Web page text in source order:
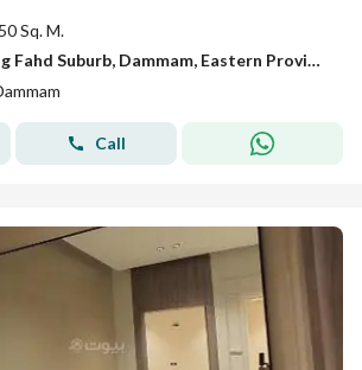
Sq. M.
Villa for sale in King Fahd Suburb, Dammam, Eastern Province
Call